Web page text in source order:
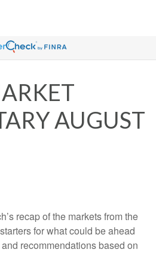
AUGUST
recap of the markets from the
for what could be ahead
recommendations based on